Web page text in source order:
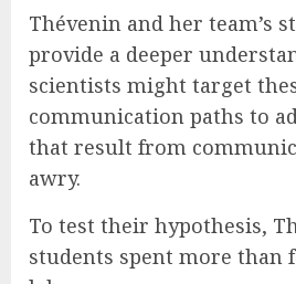
Thévenin and her team’s
provide a deeper
scientists might target
communication paths to
that result from
awry.
To test their hypothesis,
students spent more than